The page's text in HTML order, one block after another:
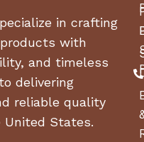
in crafting
with
and timeless
delivering
reliable quality
States.